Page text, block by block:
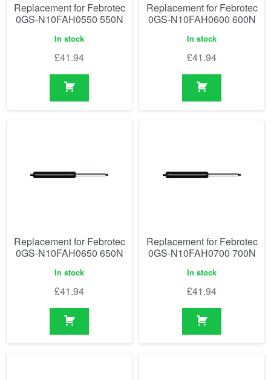
Replacement for Febrotec
0GS-N10FAH0550 550N
In stock
£41.94
Replacement for Febrotec
0GS-N10FAH0600 600N
In stock
£41.94
Replacement for Febrotec
0GS-N10FAH0650 650N
In stock
£41.94
Replacement for Febrotec
0GS-N10FAH0700 700N
In stock
£41.94